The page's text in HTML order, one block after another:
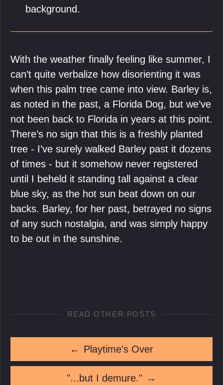
background.
With the weather finally feeling like summer, I
can’t quite verbalize how disorienting it was
when this palm tree came into view. Barley is,
as noted in the past, a Florida Dog, but we’ve
not been back to Florida in years at this point.
There’s no sign that this is a freshly planted
tree - I’ve surely walked Barley past it dozens
of times - but it somehow never registered
until I beheld it standing tall against a clear
blue sky, as the hot sun beat down on our
backs. Barley, for her past, betrayed no signs
of any such nostalgia, and was simply happy
to be out in the sunshine.
READ OTHER POSTS
← Playtime's Over
"...but I demure." →